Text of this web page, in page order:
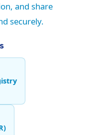
and share
securely.